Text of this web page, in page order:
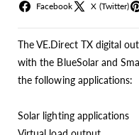
Facebook X (Twitter)
The VE.Direct TX digital
with the BlueSolar and
the following applications:
Solar lighting applications